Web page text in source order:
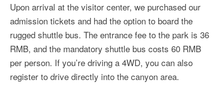
Upon arrival at the visitor center, we purchased our
admission tickets and had the option to board the
rugged shuttle bus. The entrance fee to the park is 36
RMB, and the mandatory shuttle bus costs 60 RMB
per person. If you’re driving a 4WD, you can also
register to drive directly into the canyon area.